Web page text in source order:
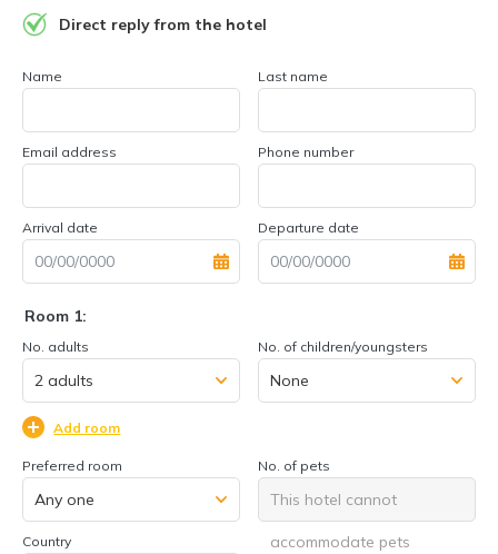
Direct reply from the hotel
Name Last name
Email address Phone number
Arrival date Departure date
Room 1:
No. adults No. of children/youngsters
Add room
Preferred room No. of pets
This hotel cannot
accommodate pets
Country